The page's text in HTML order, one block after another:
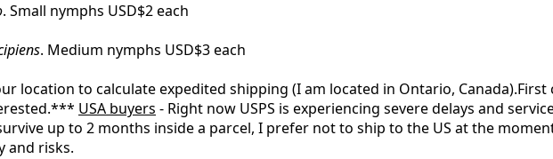
. Small nymphs USD$2 each
. Medium nymphs USD$3 each
location to calculate expedited shipping (I am located in Ontario,
USA buyers - Right now USPS is experiencing severe delays and
up to 2 months inside a parcel, I prefer not to ship to the US at the
and risks.